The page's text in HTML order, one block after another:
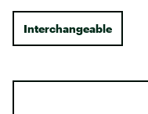
Interchangeable